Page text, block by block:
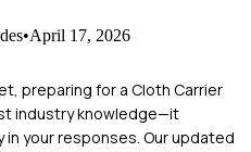
•April 17, 2026
preparing for a Cloth Carrier
industry knowledge—it
your responses. Our updated